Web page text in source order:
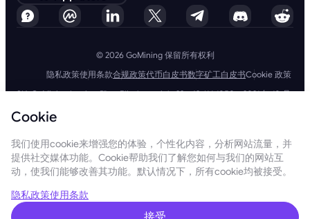
© 2026 GoMining 保留所有权利
隐私政策使用条款合规政策代币白皮书数字矿工白皮书Cookie 政策
SIA GoMining Latvia，Rīga, Elizabetes iela 22 - 42, LV-1050，2021 年 10 月
GoMining (BVI) Limited, Trinity Chambers, PO Box 4301, Road Town,
BMINE BVI LIMITED, Trinity Chambers, Road Town, Tortola, British Virgin
Islands VG 1110
GoMining（英属维尔京群岛）有限公司、SIA GoMining Latvia和 BMINE
BVI 有限公司完全遵守所有适用法律法规，并坚定致力于打击洗钱、恐怖主
恐怖主义融资义务以及反扩散融资措施，以维护我们运营和服务的完整性和
安全性。
GoMining (Cyprus) Limited, a company, incorporated, organized and
Cookie
我们使用cookie来增强您的体验，个性化内容，分析网站流量，并
提供社交媒体功能。Cookie帮助我们了解您如何与我们的网站互
动，使我们能够改善其功能。默认情况下，所有cookie均被接受。
隐私政策使用条款
接受